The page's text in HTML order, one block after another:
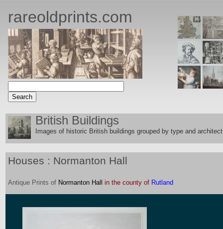
rareoldprints.com
British Buildings
Images of historic British buildings grouped by type and
Houses : Normanton Hall
Antique Prints of Normanton Hall in the county of Rutland